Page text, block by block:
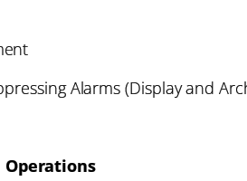
Alarms (Display and
Operations